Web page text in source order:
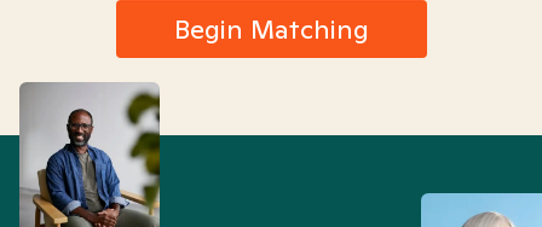
Begin Matching